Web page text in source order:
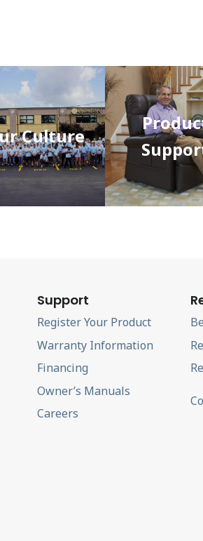
Culture
Support
Register Your Product
Warranty Information
Financing
Owner’s Manuals
Careers